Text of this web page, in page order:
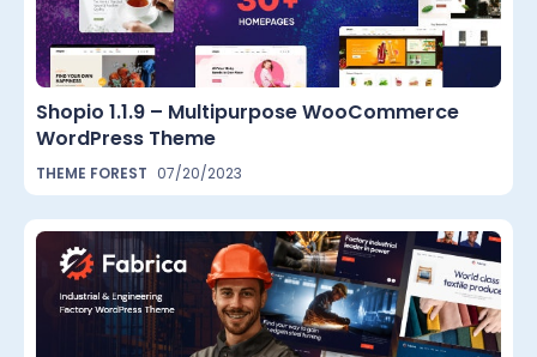
Shopio 1.1.9 – Multipurpose WooCommerce
WordPress Theme
THEME FOREST 07/20/2023